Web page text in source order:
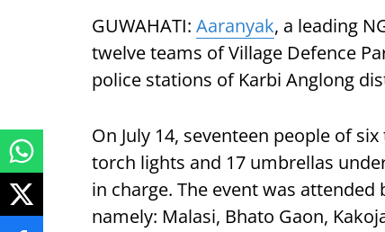
GUWAHATI: Aaranyak, a leading
twelve teams of Village Defence
police stations of Karbi Anglong
On July 14, seventeen people of
torch lights and 17 umbrellas
in charge. The event was
namely: Malasi, Bhato Gaon,